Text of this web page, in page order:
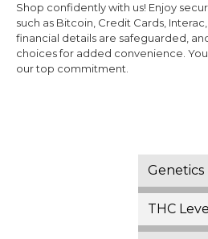
Shop confidently with us! Enjoy
such as Bitcoin, Credit Cards,
financial details are safeguarded,
choices for added convenience.
our top commitment.
Genetics
THC Level